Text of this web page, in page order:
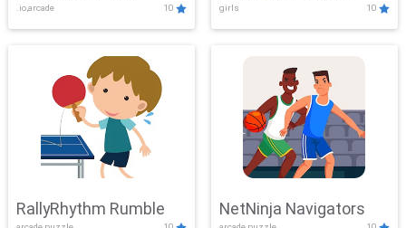
.io,arcade 10 girls 10
RallyRhythm Rumble NetNinja Navigators